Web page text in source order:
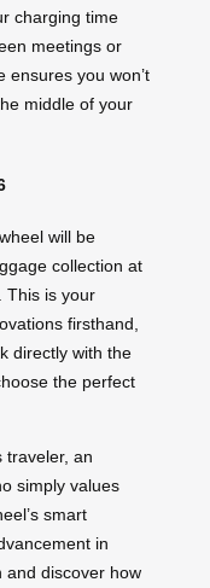
charging time
meetings or
ensures you won’t
middle of your
will be
collection at
This is your
firsthand,
directly with the
the perfect
traveler, an
simply values
smart
in
and discover how